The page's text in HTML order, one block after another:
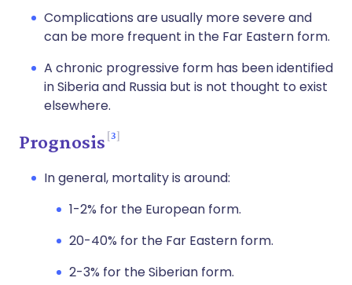
Complications are usually more severe and
can be more frequent in the Far Eastern form.
A chronic progressive form has been identified
in Siberia and Russia but is not thought to exist
elsewhere.
Prognosis 3
In general, mortality is around:
1-2% for the European form.
20-40% for the Far Eastern form.
2-3% for the Siberian form.